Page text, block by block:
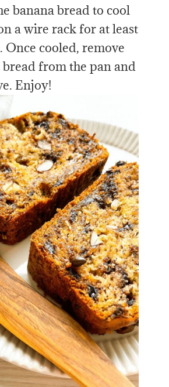
banana bread to cool
a wire rack for at least
Once cooled, remove
bread from the pan and
Enjoy!